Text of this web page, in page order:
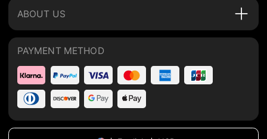
ABOUT US
PAYMENT METHOD